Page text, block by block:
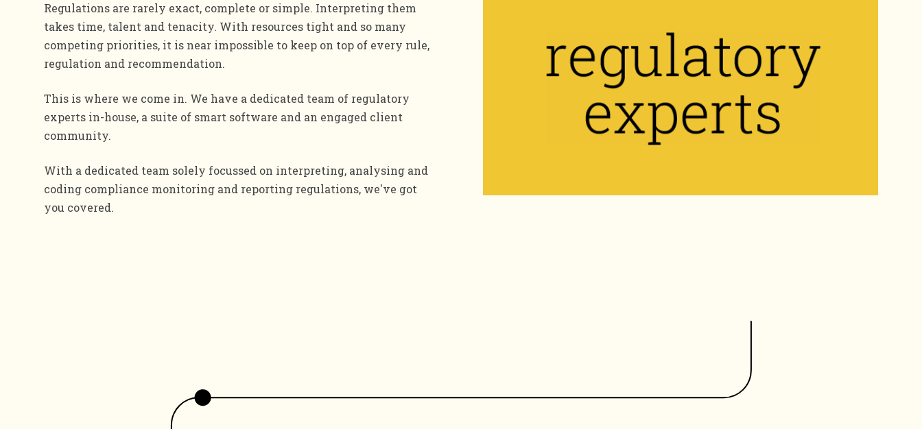
Regulations are rarely exact, complete or simple. Interpreting them
takes time, talent and tenacity. With resources tight and so many
competing priorities, it is near impossible to keep on top of every rule,
regulation and recommendation.
This is where we come in. We have a dedicated team of regulatory
experts in-house, a suite of smart software and an engaged client
community.
With a dedicated team solely focussed on interpreting, analysing and
coding compliance monitoring and reporting regulations, we've got
you covered.